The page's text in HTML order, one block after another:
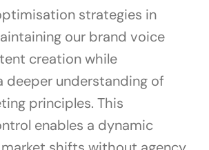
strategies in
our brand voice
creation while
deeper understanding of
principles. This
enables a dynamic